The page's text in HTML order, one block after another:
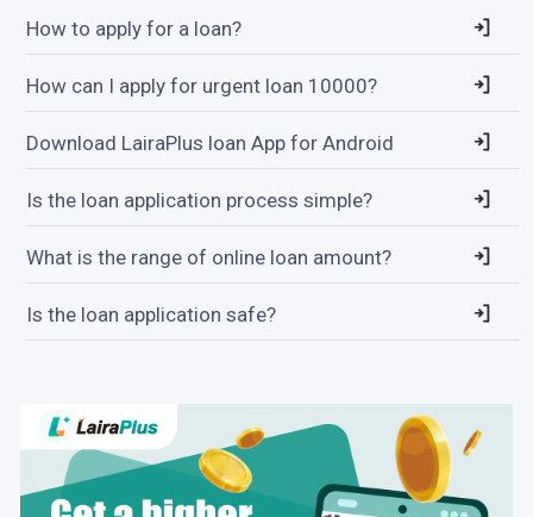
How to apply for a loan?
How can I apply for urgent loan 10000?
Download LairaPlus loan App for Android
Is the loan application process simple?
What is the range of online loan amount?
Is the loan application safe?